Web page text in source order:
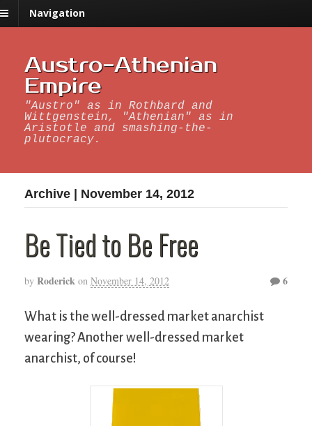
Navigation
Austro-Athenian
Empire
"Austro" as in Rothbard and
Wittgenstein, "Athenian" as in
Aristotle and smashing-the-
plutocracy.
Archive | November 14, 2012
Be Tied to Be Free
by Roderick on November 14, 2012 6
What is the well-dressed market anarchist
wearing? Another well-dressed market
anarchist, of course!